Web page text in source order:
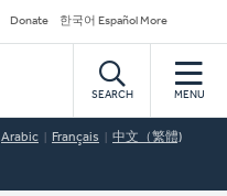
Donate 한국어 Español More
SEARCH MENU
Arabic Français 中文（繁體)